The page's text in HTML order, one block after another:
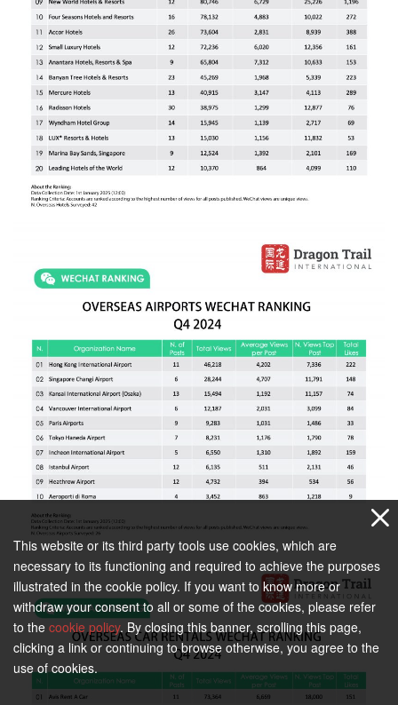
This website or its third party tools use cookies, which are
necessary to its functioning and required to achieve the purposes
illustrated in the cookie policy. If you want to know more or
withdraw your consent to all or some of the cookies, please refer
to the cookie policy. By closing this banner, scrolling this page,
clicking a link or continuing to browse otherwise, you agree to the
use of cookies.